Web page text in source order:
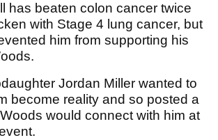
has beaten colon cancer twice
with Stage 4 lung cancer, but
him from supporting his
Jordan Miller wanted to
become reality and so posted a
would connect with him at